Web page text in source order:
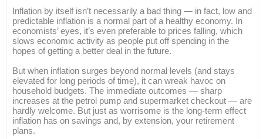
Inflation by itself isn’t necessarily a bad thing — in fact, low and
predictable inflation is a normal part of a healthy economy. In
economists’ eyes, it’s even preferable to prices falling, which
slows economic activity as people put off spending in the
hopes of getting a better deal in the future.
But when inflation surges beyond normal levels (and stays
elevated for long periods of time), it can wreak havoc on
household budgets. The immediate outcomes — sharp
increases at the petrol pump and supermarket checkout — are
hardly welcome. But just as worrisome is the long-term effect
inflation has on savings and, by extension, your retirement
plans.